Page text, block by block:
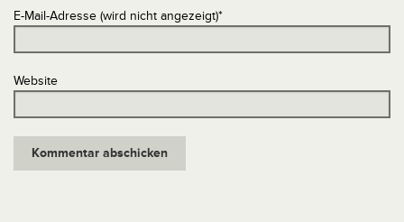
E-Mail-Adresse (wird nicht angezeigt)*
Website